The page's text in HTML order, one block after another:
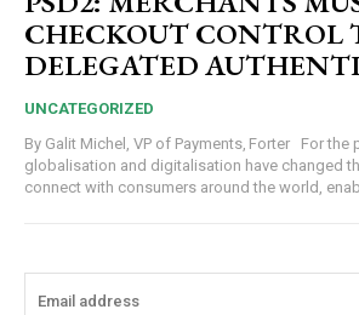
CHECKOUT CONTROL
DELEGATED
UNCATEGORIZED
By Galit Michel, VP of Payments, Forter For the past ten years,
globalisation and digitalisation have changed
connect with consumers around the world,